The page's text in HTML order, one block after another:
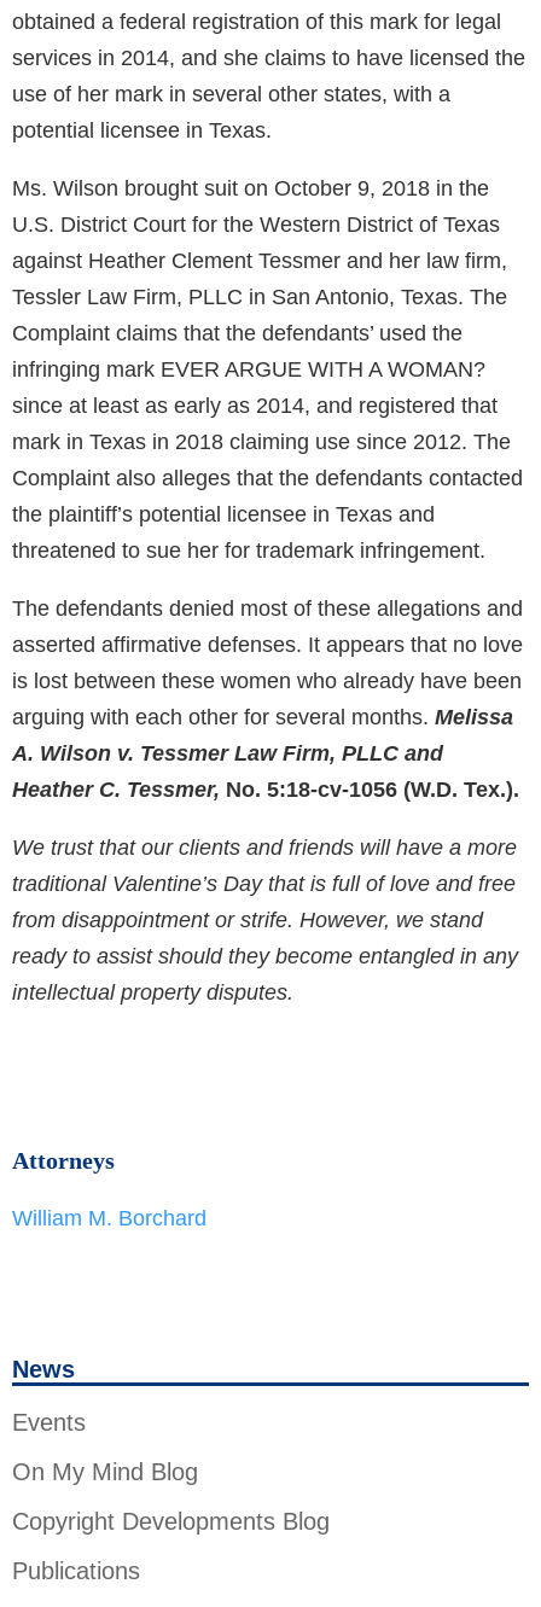
News
Events
On My Mind Blog
Copyright Developments Blog
Publications
obtained a federal registration of this mark for legal
services in 2014, and she claims to have licensed the
use of her mark in several other states, with a
potential licensee in Texas.
Ms. Wilson brought suit on October 9, 2018 in the
U.S. District Court for the Western District of Texas
against Heather Clement Tessmer and her law firm,
Tessler Law Firm, PLLC in San Antonio, Texas. The
Complaint claims that the defendants’ used the
infringing mark EVER ARGUE WITH A WOMAN?
since at least as early as 2014, and registered that
mark in Texas in 2018 claiming use since 2012. The
Complaint also alleges that the defendants contacted
the plaintiff’s potential licensee in Texas and
threatened to sue her for trademark infringement.
The defendants denied most of these allegations and
asserted affirmative defenses. It appears that no love
is lost between these women who already have been
arguing with each other for several months. Melissa
A. Wilson v. Tessmer Law Firm, PLLC and
Heather C. Tessmer, No. 5:18-cv-1056 (W.D. Tex.).
We trust that our clients and friends will have a more
traditional Valentine’s Day that is full of love and free
from disappointment or strife. However, we stand
ready to assist should they become entangled in any
intellectual property disputes.
Attorneys
William M. Borchard